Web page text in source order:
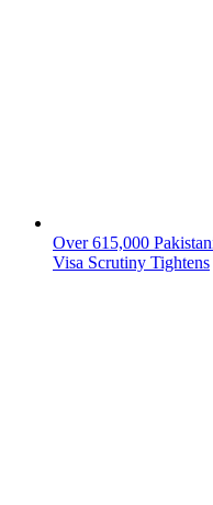
Over 615,000
Visa Scrutiny Tightens